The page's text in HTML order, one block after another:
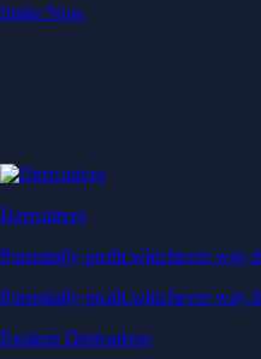
Stake Now
Derivatives
Potentially profit whichever way
Potentially profit whichever way
Explore Derivatives